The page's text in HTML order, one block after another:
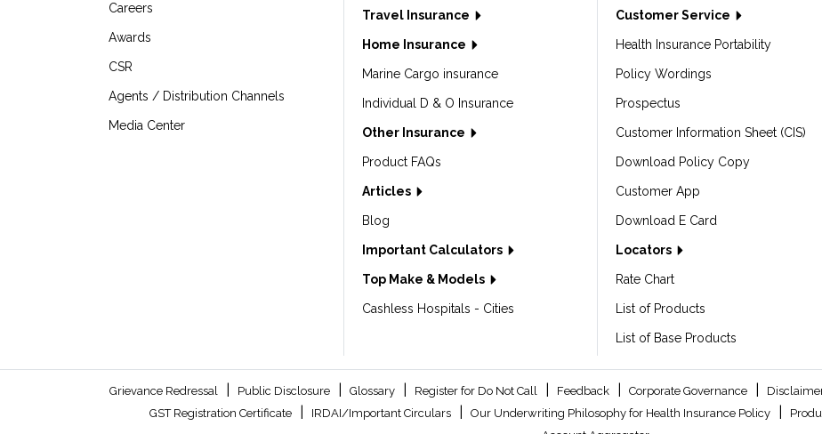
Careers
Awards
CSR
Agents / Distribution Channels
Media Center
Travel Insurance
Home Insurance
Marine Cargo insurance
Individual D & O Insurance
Other Insurance
Product FAQs
Articles
Blog
Important Calculators
Top Make & Models
Cashless Hospitals - Cities
Customer Service
Health Insurance Portability
Policy Wordings
Prospectus
Customer Information Sheet (CIS)
Download Policy Copy
Customer App
Download E Card
Locators
Rate Chart
List of Products
List of Base Products
Grievance Redressal Public Disclosure Glossary Register for Do Not Call Feedback Corporate Governance
GST Registration Certificate IRDAI/Important Circulars Our Underwriting Philosophy for Health Insurance Policy